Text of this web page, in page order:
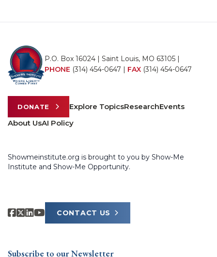
P.O. Box 16024 | Saint Louis, MO 63105 |
PHONE (314) 454-0647 | FAX (314) 454-0647
DONATE Explore TopicsResearchEvents
About UsAI Policy
Showmeinstitute.org is brought to you by Show-Me
Institute and Show-Me Opportunity.
CONTACT US
Subscribe to our Newsletter